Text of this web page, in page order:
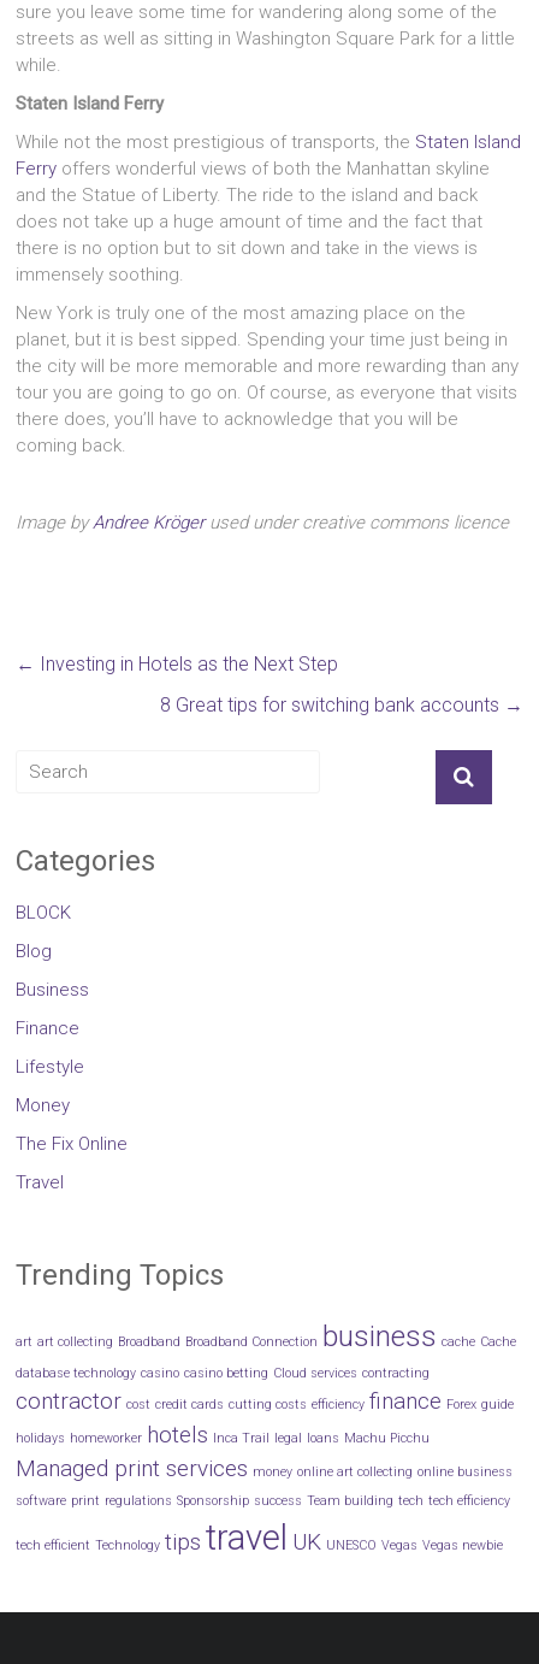
sure you leave some time for wandering along some of the
streets as well as sitting in Washington Square Park for a little
while.
Staten Island Ferry
While not the most prestigious of transports, the Staten Island
Ferry offers wonderful views of both the Manhattan skyline
and the Statue of Liberty. The ride to the island and back
does not take up a huge amount of time and the fact that
there is no option but to sit down and take in the views is
immensely soothing.
New York is truly one of the most amazing place on the
planet, but it is best sipped. Spending your time just being in
the city will be more memorable and more rewarding than any
tour you are going to go on. Of course, as everyone that visits
there does, you’ll have to acknowledge that you will be
coming back.
Image byAndree Krögerused under creative commons licence
← Investing in Hotels as the Next Step
8 Great tips for switching bank accounts →
Categories
BLOCK
Blog
Business
Finance
Lifestyle
Money
The Fix Online
Travel
Trending Topics
art art collecting Broadband Broadband Connection business cache Cache
database technology casino casino betting Cloud services contracting
contractor cost credit cards cutting costs efficiency finance Forex guide
holidays homeworker hotels Inca Trail legal loans Machu Picchu
Managed print services money online art collecting online business
software print regulations Sponsorship success Team building tech tech efficiency
tech efficient Technology tips travel UK UNESCO Vegas Vegas newbie